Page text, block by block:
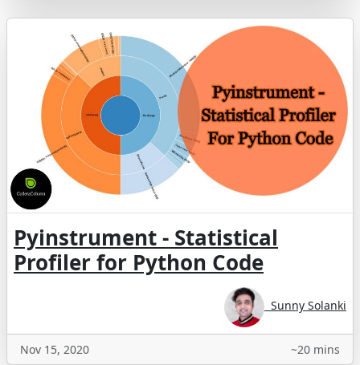
Pyinstrument - Statistical
Profiler for Python Code
Sunny Solanki
Nov 15, 2020 ~20 mins